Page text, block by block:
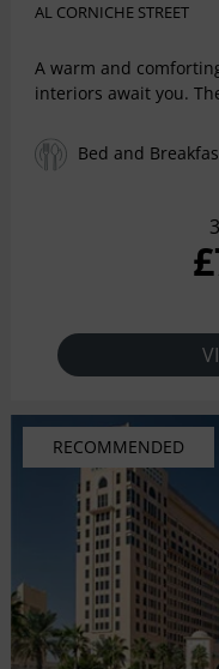
AL CORNICHE STREET
A warm and
interiors await you.
Bed and
RECOMMENDED